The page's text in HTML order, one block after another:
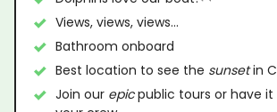
Views, views, views…
Bathroom onboard
Best location to see the sunsetin
Join our epicpublic tours or have